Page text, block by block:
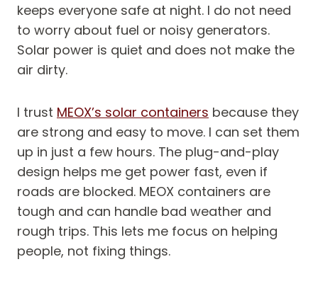
keeps everyone safe at night. I do not need
to worry about fuel or noisy generators.
Solar power is quiet and does not make the
air dirty.
I trust MEOX’s solar containers because they
are strong and easy to move. I can set them
up in just a few hours. The plug-and-play
design helps me get power fast, even if
roads are blocked. MEOX containers are
tough and can handle bad weather and
rough trips. This lets me focus on helping
people, not fixing things.